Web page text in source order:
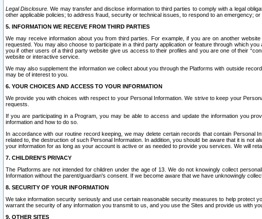
Legal Disclosure. We may transfer and disclose information to third parties to comply with a legal
other applicable policies; to address fraud, security or technical issues, to respond to an emergency;
5. INFORMATION WE RECEIVE FROM THIRD PARTIES
We may receive information about you from third parties. For example, if you are on another
requested. You may also choose to participate in a third party application or feature through which
you if other users of a third party website give us access to their profiles and you are one of their
website or interactive service.
We may also supplement the information we collect about you through the Platforms with outside
may be of interest to you.
6. YOUR CHOICES AND ACCESS TO YOUR INFORMATION
We provide you with choices with respect to your Personal Information. We strive to keep your
requests.
If you are participating in a Program, you may be able to access and update the information you
information and how to do so.
In accordance with our routine record keeping, we may delete certain records that contain Personal
related to, the destruction of such Personal Information. In addition, you should be aware that it is
your information for as long as your account is active or as needed to provide you services. We will
7. CHILDREN’S PRIVACY
The Platforms are not intended for children under the age of 13. We do not knowingly collect
Information without the parent/guardian's consent. If we become aware that we have unknowingly
8. SECURITY OF YOUR INFORMATION
We take information security seriously and use certain reasonable security measures to help protect
warrant the security of any information you transmit to us, and you use the Sites and provide us with
9. OTHER SITES